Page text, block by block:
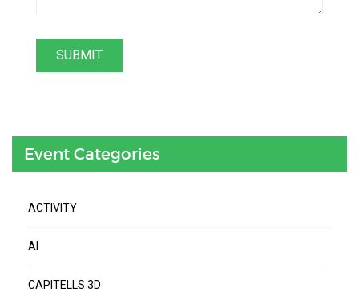
Event Categories
ACTIVITY
AI
CAPITELLS 3D